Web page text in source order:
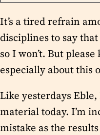
It’s a tired refrain
disciplines to say
so I won’t. But
especially about this
Like yesterdays
material today. I’m
mistake as the